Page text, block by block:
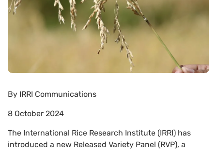
By IRRI Communications
8 October 2024
The International Rice Research Institute (IRRI) has
introduced a new Released Variety Panel (RVP), a